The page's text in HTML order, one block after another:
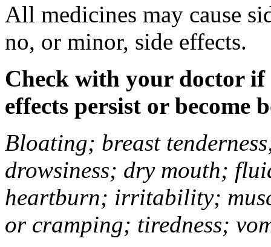
All medicines may cause
no, or minor, side effects.
Check with your doctor if
effects persist or become
Bloating; breast
drowsiness; dry mouth;
heartburn; irritability;
or cramping; tiredness;